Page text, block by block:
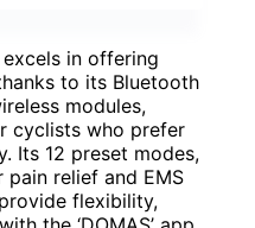
in offering
to its Bluetooth
modules,
cyclists who prefer
Its 12 preset modes,
relief and EMS
flexibility,